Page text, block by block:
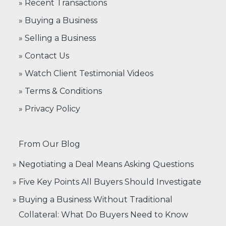
» Recent Transactions
» Buying a Business
» Selling a Business
» Contact Us
» Watch Client Testimonial Videos
» Terms & Conditions
» Privacy Policy
From Our Blog
Negotiating a Deal Means Asking Questions
Five Key Points All Buyers Should Investigate
Buying a Business Without Traditional
Collateral: What Do Buyers Need to Know